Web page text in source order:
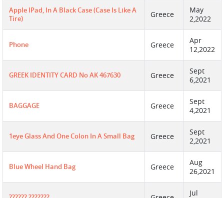
Apple IPad, In A Black Case (case Is Like A
Tire)
Greece
May
2,2022
Phone Greece
Apr
12,2022
GREEK IDENTITY CARD No AK 467630 Greece
Sept
6,2021
BAGGAGE Greece
Sept
4,2021
1eye Glass And One Colon In A Small Bag Greece
Sept
2,2021
Blue Wheel Hand Bag Greece
Aug
26,2021
Jul